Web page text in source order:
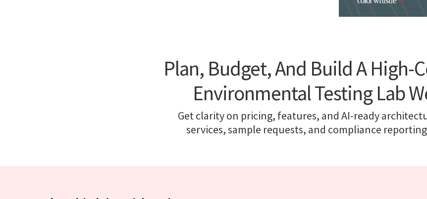
Plan, Budget, And Build A High-
Environmental Testing Lab
Get clarity on pricing, features, and AI-ready
services, sample requests, and compliance